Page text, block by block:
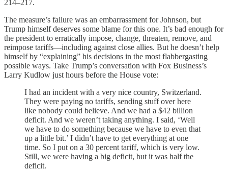
214–217.
The measure’s failure was an embarrassment for Johnson, but
Trump himself deserves some blame for this one. It’s bad enough for
the president to erratically impose, change, threaten, remove, and
reimpose tariffs—including against close allies. But he doesn’t help
himself by “explaining” his decisions in the most flabbergasting
possible ways. Take Trump’s conversation with Fox Business’s
Larry Kudlow just hours before the House vote:
I had an incident with a very nice country, Switzerland.
They were paying no tariffs, sending stuff over here
like nobody could believe. And we had a $42 billion
deficit. And we weren’t taking anything. I said, ‘Well
we have to do something because we have to even that
up a little bit.’ I didn’t have to get everything at one
time. So I put on a 30 percent tariff, which is very low.
Still, we were having a big deficit, but it was half the
deficit.